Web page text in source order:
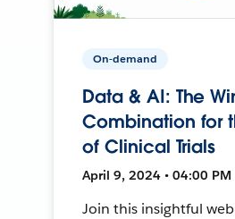
On-demand
Data & AI: The
Combination for
of Clinical Trials
April 9, 2024 • 04:00 PM
Join this insightful